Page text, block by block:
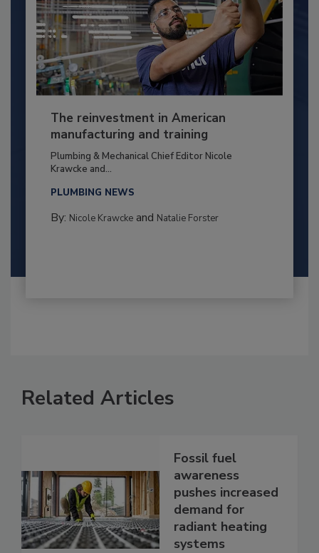
The reinvestment in American
manufacturing and training
Plumbing & Mechanical Chief Editor Nicole
Krawcke and...
PLUMBING NEWS
By: Nicole Krawckeand Natalie Forster
Related Articles
Fossil fuel
awareness
pushes increased
demand for
radiant heating
systems